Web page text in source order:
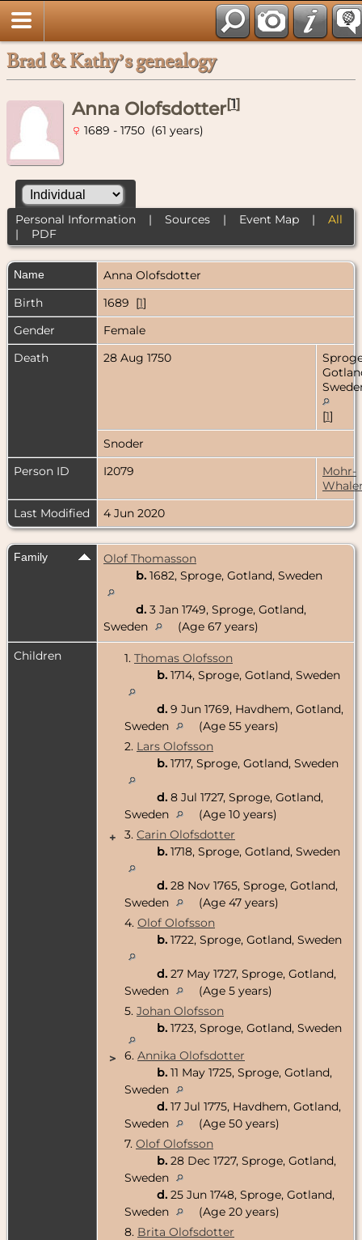
Brad & Kathy’s genealogy
Anna Olofsdotter[1]
1689 - 1750 (61 years)
Personal Information| Sources| Event Map| All
| PDF
Name Anna Olofsdotter
Birth
1689 [1]
Gender
Female
Death
28 Aug 1750
[1]
Snoder
Person ID
I2079
Mohr-
Last Modified
4 Jun 2020
Family
Olof Thomasson
b. 1682, Sproge, Gotland, Sweden
d. 3 Jan 1749, Sproge, Gotland,
Sweden
(Age 67 years)
Children
1. Thomas Olofsson
b. 1714, Sproge, Gotland, Sweden
d. 9 Jun 1769, Havdhem, Gotland,
Sweden
(Age 55 years)
2. Lars Olofsson
b. 1717, Sproge, Gotland, Sweden
d. 8 Jul 1727, Sproge, Gotland,
Sweden
(Age 10 years)
+
3. Carin Olofsdotter
b. 1718, Sproge, Gotland, Sweden
d. 28 Nov 1765, Sproge, Gotland,
Sweden
(Age 47 years)
4. Olof Olofsson
b. 1722, Sproge, Gotland, Sweden
d. 27 May 1727, Sproge, Gotland,
Sweden
(Age 5 years)
5. Johan Olofsson
b. 1723, Sproge, Gotland, Sweden
> 6. Annika Olofsdotter
b. 11 May 1725, Sproge, Gotland,
Sweden
d. 17 Jul 1775, Havdhem, Gotland,
Sweden
(Age 50 years)
7. Olof Olofsson
b. 28 Dec 1727, Sproge, Gotland,
Sweden
d. 25 Jun 1748, Sproge, Gotland,
Sweden
(Age 20 years)
8. Brita Olofsdotter